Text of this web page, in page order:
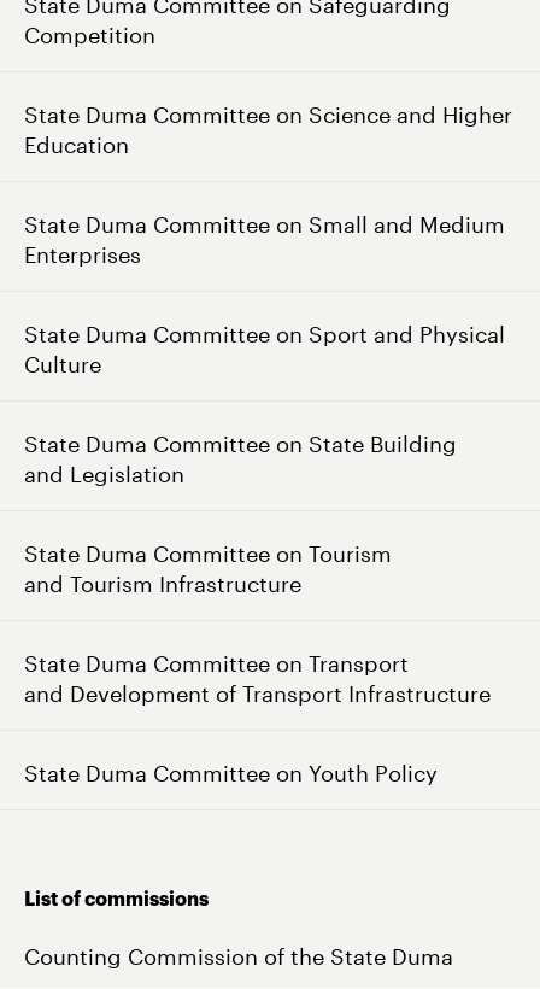
Competition
State Duma Committee on Science and Higher
Education
State Duma Committee on Small and Medium
Enterprises
State Duma Committee on Sport and Physical
Culture
State Duma Committee on State Building
and Legislation
State Duma Committee on Tourism
and Tourism Infrastructure
State Duma Committee on Transport
and Development of Transport Infrastructure
State Duma Committee on Youth Policy
List of commissions
Counting Commission of the State Duma